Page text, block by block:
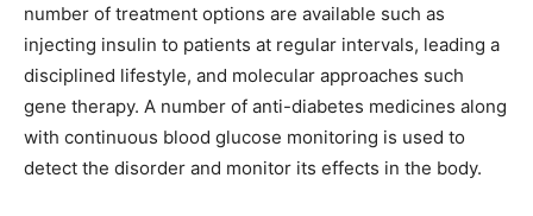
number of treatment options are available such as
injecting insulin to patients at regular intervals, leading a
disciplined lifestyle, and molecular approaches such
gene therapy. A number of anti-diabetes medicines along
with continuous blood glucose monitoring is used to
detect the disorder and monitor its effects in the body.